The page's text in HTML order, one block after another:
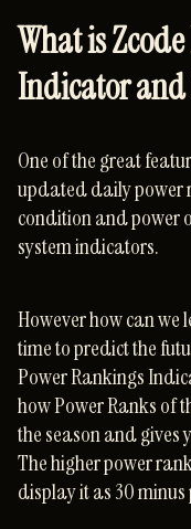
What is
Indicator and
One of the great
updated daily power
condition and power
system indicators.
However how can we
time to predict the
Power Rankings
how Power Ranks of
the season and gives
The higher power
display it as 30